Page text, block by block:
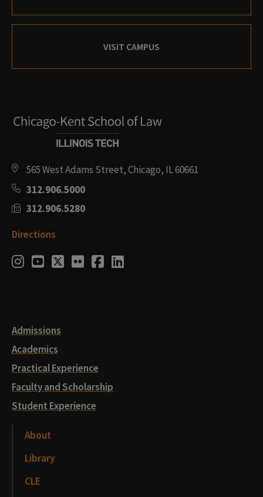
VISIT CAMPUS
565 West Adams Street, Chicago, IL 60661
312.906.5000
312.906.5280
Directions
Social
Instagram
Youtube
Twitter
FlickrFacebook
LinkedIn
Admissions
Academics
Practical Experience
Faculty and Scholarship
Student Experience
About
Library
CLE